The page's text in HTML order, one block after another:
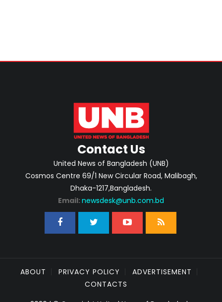
Contact Us
United News of Bangladesh (UNB)
Cosmos Centre 69/1 New Circular Road, Malibagh,
Dhaka-1217,Bangladesh.
Email: newsdesk@unb.com.bd
ABOUT PRIVACY POLICY
ADVERTISEMENT
CONTACTS